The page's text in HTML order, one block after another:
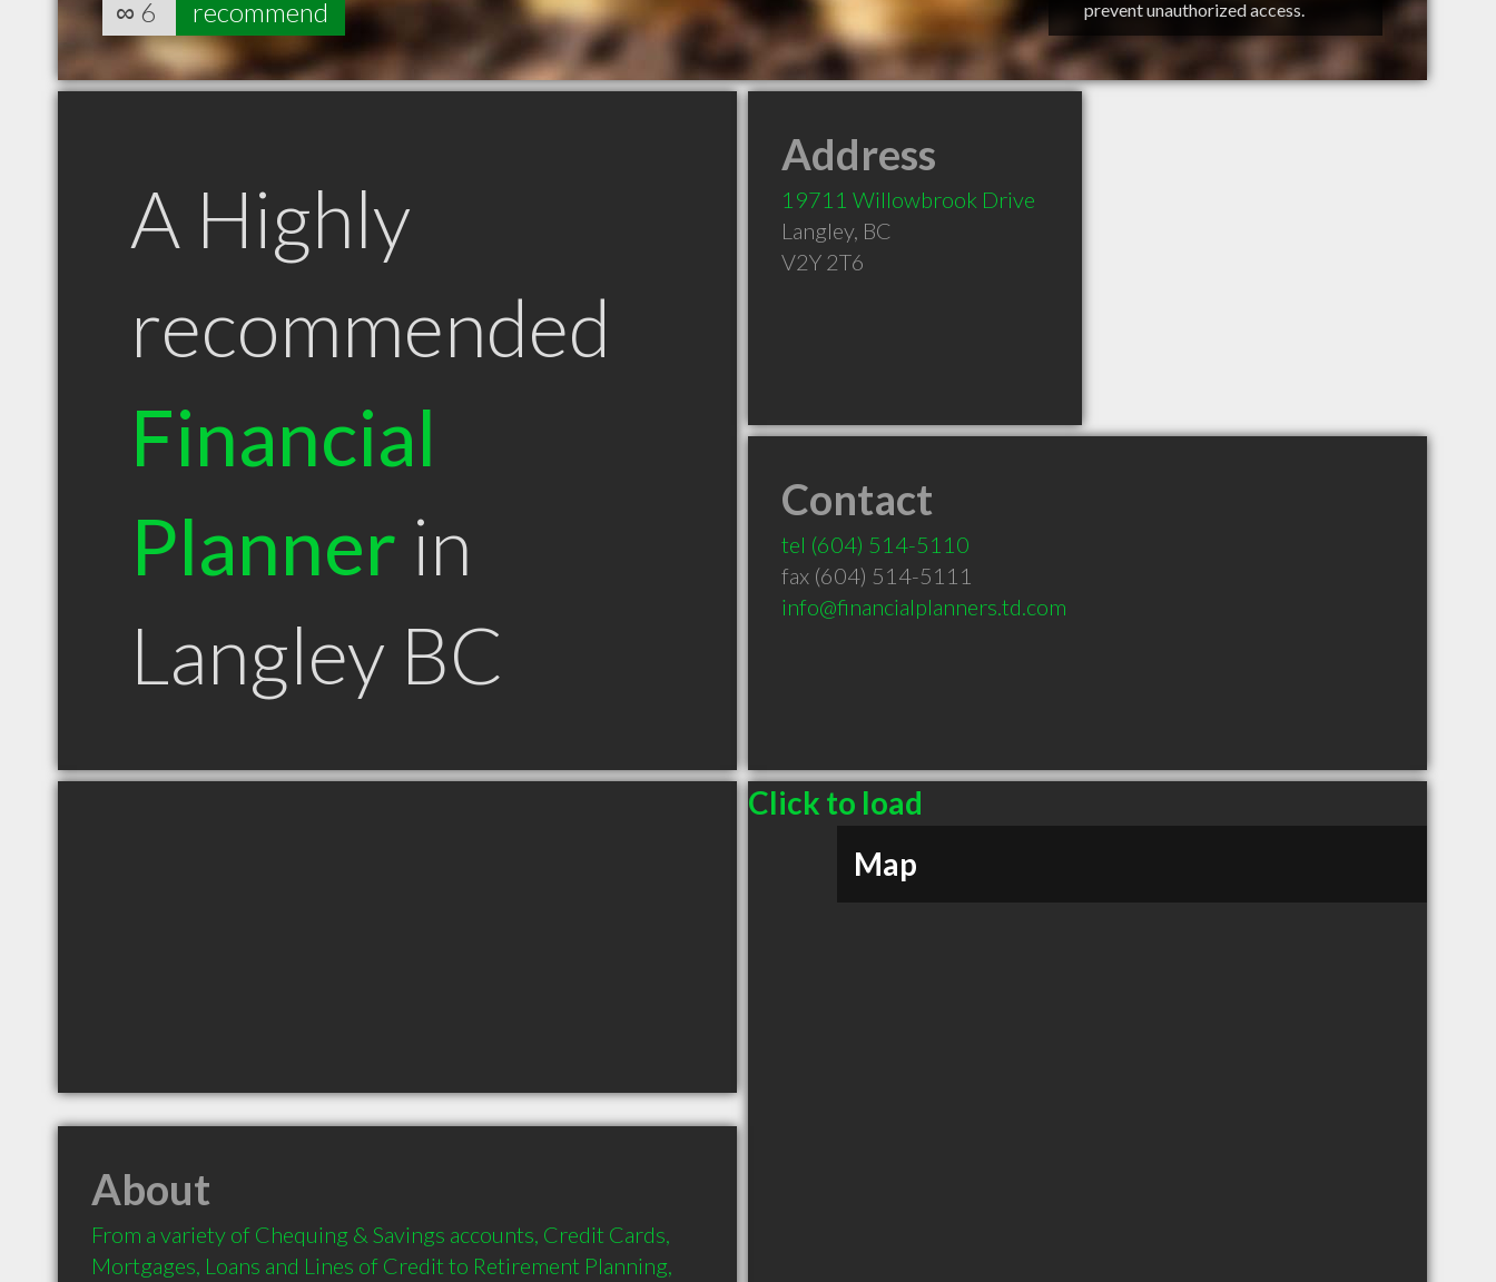
prevent unauthorized access.
∞ 6 recommend
A Highly
recommended
Financial
Planner in
Langley BC
Address
19711 Willowbrook Drive
Langley, BC
V2Y 2T6
Contact
tel (604) 514-5110
fax (604) 514-5111
info@financialplanners.td.com
Click to load
Map
About
From a variety of Chequing & Savings accounts, Credit Cards,
Mortgages, Loans and Lines of Credit to Retirement Planning,